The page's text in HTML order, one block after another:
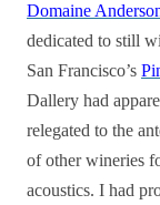
Domaine
dedicated to still
San Francisco’s
Dallery had
relegated to the
of other wineries
acoustics. I had